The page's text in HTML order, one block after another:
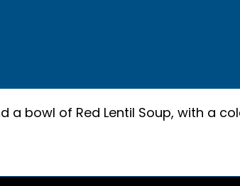
a bowl of Red Lentil Soup, with a